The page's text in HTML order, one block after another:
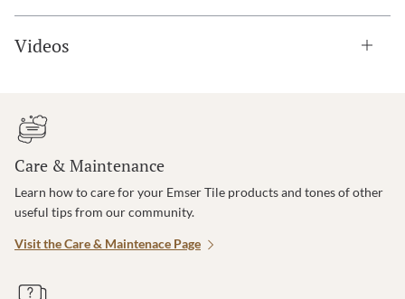
Videos
Care & Maintenance
Learn how to care for your Emser Tile products and tones of other
useful tips from our community.
Visit the Care & Maintenace Page